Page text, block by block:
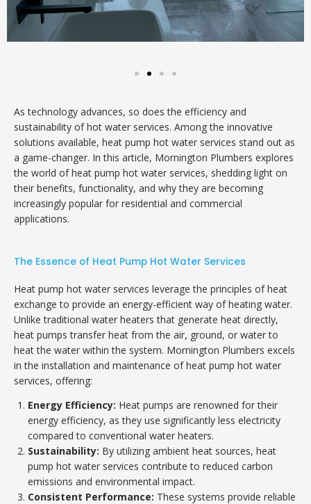
As technology advances, so does the efficiency and
sustainability of hot water services. Among the innovative
solutions available, heat pump hot water services stand out as
a game-changer. In this article, Mornington Plumbers explores
the world of heat pump hot water services, shedding light on
their benefits, functionality, and why they are becoming
increasingly popular for residential and commercial
applications.
The Essence of Heat Pump Hot Water Services
Heat pump hot water services leverage the principles of heat
exchange to provide an energy-efficient way of heating water.
Unlike traditional water heaters that generate heat directly,
heat pumps transfer heat from the air, ground, or water to
heat the water within the system. Mornington Plumbers excels
in the installation and maintenance of heat pump hot water
services, offering:
Energy Efficiency: Heat pumps are renowned for their
energy efficiency, as they use significantly less electricity
compared to conventional water heaters.
Sustainability: By utilizing ambient heat sources, heat
pump hot water services contribute to reduced carbon
emissions and environmental impact.
Consistent Performance: These systems provide reliable